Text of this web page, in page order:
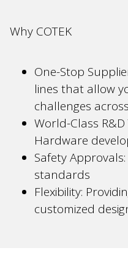
Why COTEK
One-Stop
lines that allow
challenges
World-Class
Hardware
Safety
standards
Flexibility:
customized